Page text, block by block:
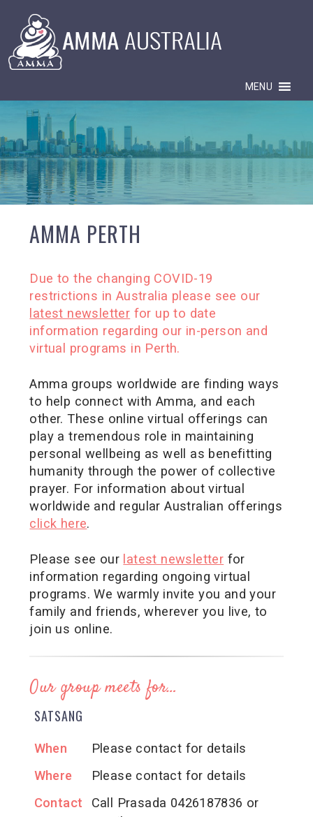
MENU
AMMA PERTH
Due to the changing COVID-19
restrictions in Australia please see our
latest newsletter for up to date
information regarding our in-person and
virtual programs in Perth.
Amma groups worldwide are finding ways
to help connect with Amma, and each
other. These online virtual offerings can
play a tremendous role in maintaining
personal wellbeing as well as benefitting
humanity through the power of collective
prayer. For information about virtual
worldwide and regular Australian offerings
click here.
Please see our latest newsletter for
information regarding ongoing virtual
programs. We warmly invite you and your
family and friends, wherever you live, to
join us online.
Our group meets for…
SATSANG
When
Please contact for details
Where
Please contact for details
Contact
Call Prasada 0426187836 or